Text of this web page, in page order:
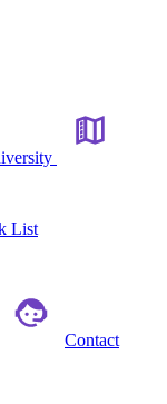
List
Contact